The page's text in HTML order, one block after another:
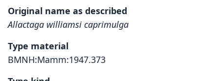
Original name as described
Allactaga williamsi caprimulga
Type material
BMNH:Mamm:1947.373